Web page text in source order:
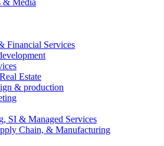
& Media
Financial Services
Estate
& production
SI & Managed Services
Chain, & Manufacturing